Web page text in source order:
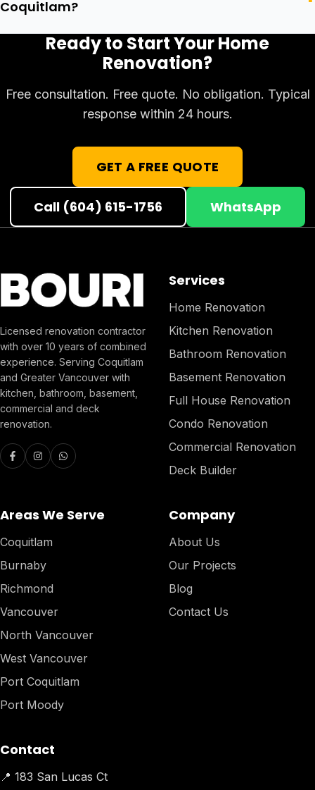
Coquitlam?
Ready to Start Your Home
Renovation?
Free consultation. Free quote. No obligation. Typical
response within 24 hours.
GET A FREE QUOTE
Call (604) 615-1756 WhatsApp
Licensed renovation contractor
with over 10 years of combined
experience. Serving Coquitlam
and Greater Vancouver with
kitchen, bathroom, basement,
commercial and deck
renovation.
Services
Home Renovation
Kitchen Renovation
Bathroom Renovation
Basement Renovation
Full House Renovation
Condo Renovation
Commercial Renovation
Deck Builder
Areas We Serve
Coquitlam
Burnaby
Richmond
Vancouver
North Vancouver
West Vancouver
Port Coquitlam
Port Moody
Company
About Us
Our Projects
Blog
Contact Us
Contact
📍 183 San Lucas Ct